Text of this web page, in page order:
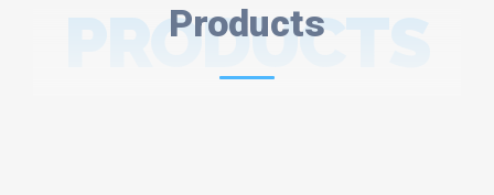
Products
PRODUCTS